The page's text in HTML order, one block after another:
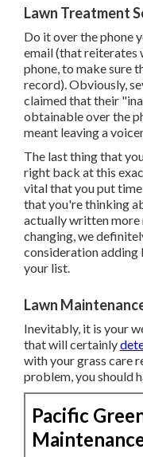
Lawn Treatment
Do it over the phone
email (that reiterates
phone, to make sure
record). Obviously,
claimed that their
obtainable over the
meant leaving a
The last thing that
right back at this
vital that you put
that you're thinking
actually written
changing, we
consideration adding
your list.
Lawn
Inevitably, it is your
that will certainly
with your grass care
problem, you should
Pacific